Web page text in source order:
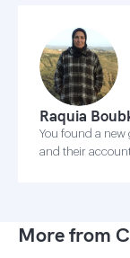
Raquia
You found a
and their
More from